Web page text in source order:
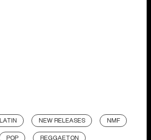
LATIN NEW RELEASES NMF
POP REGGAETON